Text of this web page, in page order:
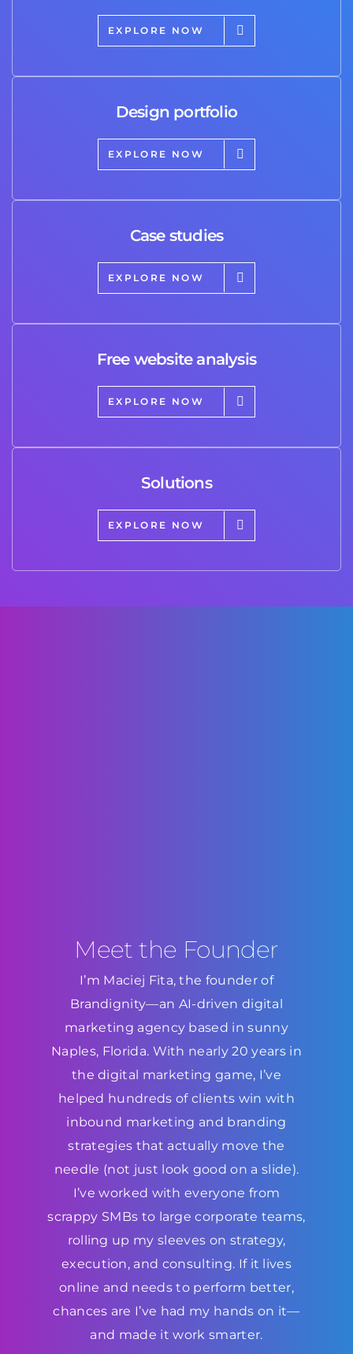
EXPLORE NOW
Design portfolio
EXPLORE NOW
Case studies
EXPLORE NOW
Free website analysis
EXPLORE NOW
Solutions
EXPLORE NOW
Meet the Founder
I’m Maciej Fita, the founder of
Brandignity—an AI-driven digital
marketing agency based in sunny
Naples, Florida. With nearly 20 years in
the digital marketing game, I’ve
helped hundreds of clients win with
inbound marketing and branding
strategies that actually move the
needle (not just look good on a slide).
I’ve worked with everyone from
scrappy SMBs to large corporate teams,
rolling up my sleeves on strategy,
execution, and consulting. If it lives
online and needs to perform better,
chances are I’ve had my hands on it—
and made it work smarter.